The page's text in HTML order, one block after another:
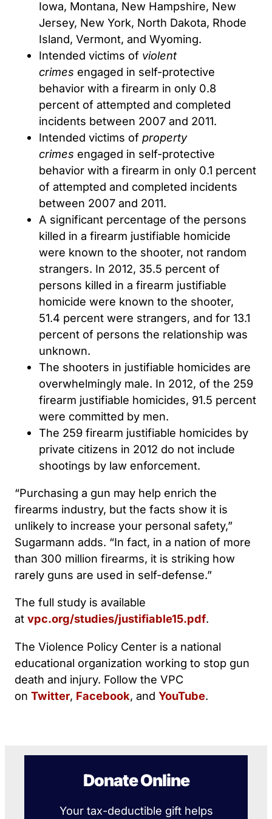
Iowa, Montana, New Hampshire, New
Jersey, New York, North Dakota, Rhode
Island, Vermont, and Wyoming.
Intended victims of violent
crimes engaged in self-protective
behavior with a firearm in only 0.8
percent of attempted and completed
incidents between 2007 and 2011.
Intended victims of property
crimes engaged in self-protective
behavior with a firearm in only 0.1 percent
of attempted and completed incidents
between 2007 and 2011.
A significant percentage of the persons
killed in a firearm justifiable homicide
were known to the shooter, not random
strangers. In 2012, 35.5 percent of
persons killed in a firearm justifiable
homicide were known to the shooter,
51.4 percent were strangers, and for 13.1
percent of persons the relationship was
unknown.
The shooters in justifiable homicides are
overwhelmingly male. In 2012, of the 259
firearm justifiable homicides, 91.5 percent
were committed by men.
The 259 firearm justifiable homicides by
private citizens in 2012 do not include
shootings by law enforcement.
“Purchasing a gun may help enrich the
firearms industry, but the facts show it is
unlikely to increase your personal safety,”
Sugarmann adds. “In fact, in a nation of more
than 300 million firearms, it is striking how
rarely guns are used in self-defense.”
The full study is available
at vpc.org/studies/justifiable15.pdf.
The Violence Policy Center is a national
educational organization working to stop gun
death and injury. Follow the VPC
on Twitter, Facebook, and YouTube.
Donate Online
Your tax-deductible gift helps